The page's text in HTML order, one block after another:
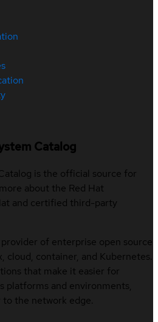
Catalog
is the official source for
about the Red Hat
and certified third-party
provider of enterprise open source
cloud, container, and Kubernetes.
that make it easier for
platforms and environments,
the network edge.